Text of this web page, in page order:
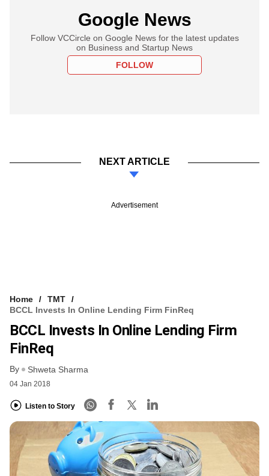
Google News
Follow VCCircle on Google News for the latest updates
on Business and Startup News
FOLLOW
NEXT ARTICLE
Advertisement
Home
TMT
BCCL Invests In Online Lending Firm FinReq
BCCL Invests In Online Lending Firm
FinReq
By Shweta Sharma
04 Jan 2018
Listen to Story